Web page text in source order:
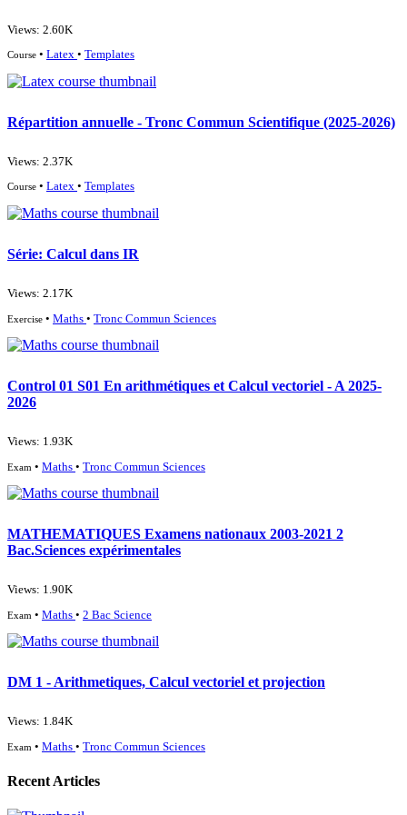
Views: 2.60K
Course • Latex • Templates
Répartition annuelle - Tronc Commun Scientifique (2025-2026)
Views: 2.37K
Course • Latex • Templates
Série: Calcul dans IR
Views: 2.17K
Exercise • Maths • Tronc Commun Sciences
Control 01 S01 En arithmétiques et Calcul vectoriel - A 2025-
2026
Views: 1.93K
Exam • Maths • Tronc Commun Sciences
MATHEMATIQUES Examens nationaux 2003-2021 2
Bac.Sciences expérimentales
Views: 1.90K
Exam • Maths • 2 Bac Science
DM 1 - Arithmetiques, Calcul vectoriel et projection
Views: 1.84K
Exam • Maths • Tronc Commun Sciences
Recent Articles